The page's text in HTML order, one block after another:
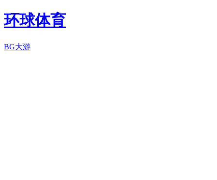
环球体育
BG大游